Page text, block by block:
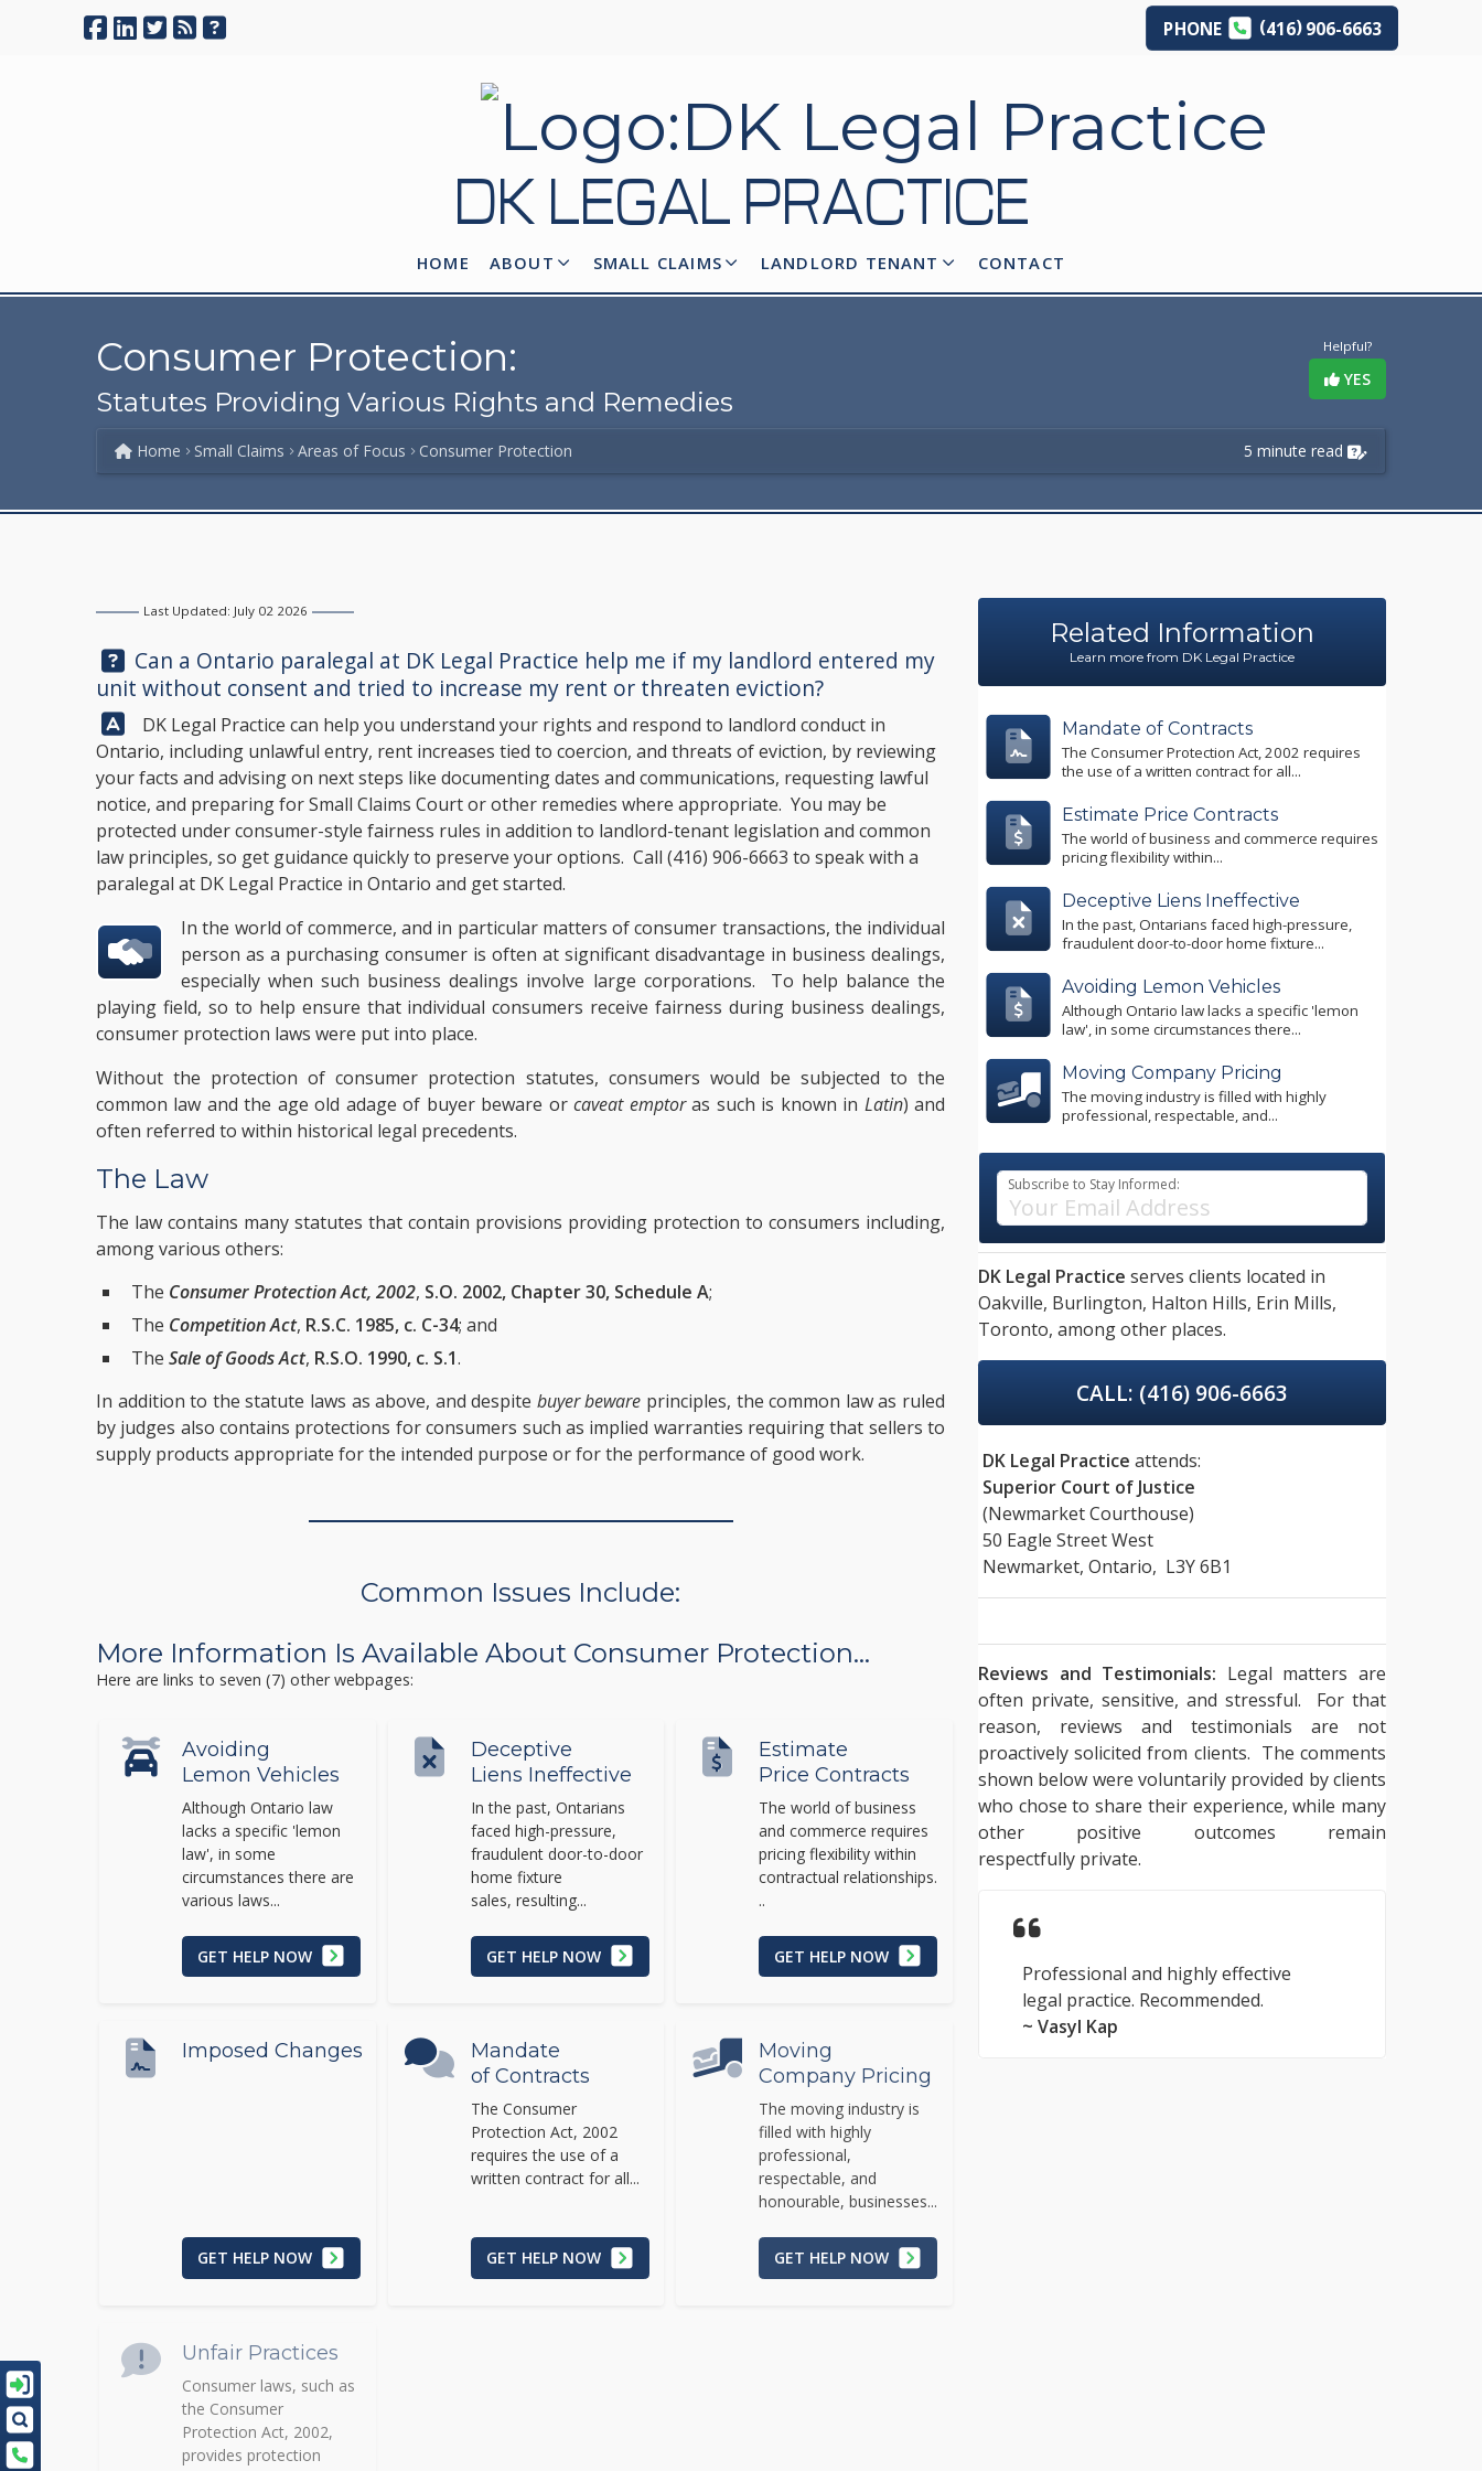
PHONE (416)906-6663
DK LEGALPRACTICE
HOME ABOUT SMALL CLAIMS LANDLORD TENANT CONTACT
Helpful?
YES
Consumer Protection:
Statutes Providing Various Rights and Remedies
5 minute read
Home Small Claims Areas of Focus Consumer Protection
Last Updated: July 02 2026
Question:
Can a Ontario paralegal at DK Legal Practice help me if my landlord entered my
unit without consent and tried to increase my rent or threaten eviction?
Answer:DK Legal Practice can help you understand your rights and respond to landlord conduct in
Ontario, including unlawful entry, rent increases tied to coercion, and threats of eviction, by reviewing
your facts and advising on next steps like documenting dates and communications, requesting lawful
notice, and preparing for Small Claims Court or other remedies where appropriate. You may be
protected under consumer-style fairness rules in addition to landlord-tenant legislation and common
law principles, so get guidance quickly to preserve your options. Call (416) 906-6663 to speak with a
paralegal at DK Legal Practice in Ontario and get started.
In the world of commerce, and in particular matters of consumer transactions, the individual
person as a purchasing consumer is often at significant disadvantage in business dealings,
especially when such business dealings involve large corporations. To help balance the
playing field, so to help ensure that individual consumers receive fairness during business dealings,
consumer protection laws were put into place.
Without the protection of consumer protection statutes, consumers would be subjected to the
common law and the age old adage of buyer beware orcaveat emptoras such is known in Latin) and
often referred to within historical legal precedents.
The Law
The law contains many statutes that contain provisions providing protection to consumers including,
among various others:
The Consumer Protection Act, 2002, S.O. 2002, Chapter 30, Schedule A;
The Competition Act, R.S.C. 1985, c. C-34; and
The Sale of Goods Act, R.S.O. 1990, c. S.1.
In addition to the statute laws as above, and despite buyer beware principles, the common law as ruled
by judges also contains protections for consumers such as implied warranties requiring that sellers to
supply products appropriate for the intended purpose or for the performance of good work.
Common Issues Include:
More Information Is Available About Consumer Protection...
Here are links to seven (7) other webpages:
Avoiding
Lemon Vehicles
Although Ontario law
lacks a specific 'lemon
law', in some
circumstances there are
various laws...
GET HELP NOW
Deceptive
Liens Ineffective
In the past, Ontarians
faced high-pressure,
fraudulent door-to-door
home fixture
sales, resulting...
GET HELP NOW
Estimate
Price Contracts
The world of business
and commerce requires
pricing flexibility within
contractual relationships.
..
GET HELP NOW
Imposed Changes
GET HELP NOW
Mandate
of Contracts
The Consumer
Protection Act, 2002
requires the use of a
written contract for all...
GET HELP NOW
Moving
Company Pricing
The moving industry is
filled with highly
professional,
respectable, and
honourable, businesses...
GET HELP NOW
Unfair Practices
Consumer laws, such as
the Consumer
Protection Act, 2002,
provides protection
Related Information
Learn more from DK Legal Practice
Mandate of Contracts
The Consumer Protection Act, 2002 requires
the use of a written contract for all...
Estimate Price Contracts
The world of business and commerce requires
pricing flexibility within...
Deceptive Liens Ineffective
In the past, Ontarians faced high-pressure,
fraudulent door-to-door home fixture...
Avoiding Lemon Vehicles
Although Ontario law lacks a specific 'lemon
law', in some circumstances there...
Moving Company Pricing
The moving industry is filled with highly
professional, respectable, and...
Subscribe to Stay Informed:
DK Legal Practice serves clients located in
Oakville, Burlington, Halton Hills, Erin Mills,
Toronto, among other places.
CALL: (416) 906-6663
DK Legal Practice attends:
Superior Court of Justice
(Newmarket Courthouse)
50 Eagle Street West
Newmarket, Ontario, L3Y 6B1
Reviews and Testimonials: Legal matters are
often private, sensitive, and stressful. For that
reason, reviews and testimonials are not
proactively solicited from clients. The comments
shown below were voluntarily provided by clients
who chose to share their experience, while many
other positive outcomes remain
respectfully private.
Professional and highly effective
legal practice. Recommended.
~ Vasyl Kap